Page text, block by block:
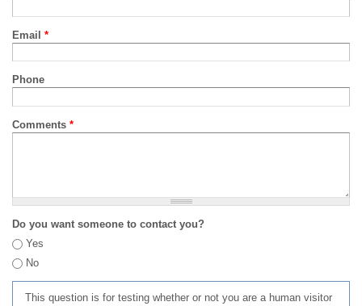
Email *
Phone
Comments *
Do you want someone to contact you?
Yes
No
This question is for testing whether or not you are a human visitor